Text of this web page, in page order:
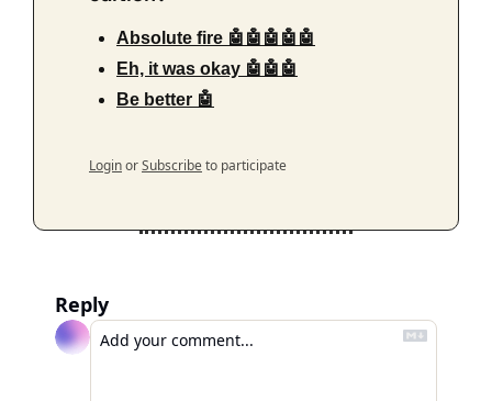
Absolute fire 🤖🤖🤖🤖🤖
Eh, it was okay 🤖🤖🤖
Be better 🤖
LoginorSubscribeto participate
Reply